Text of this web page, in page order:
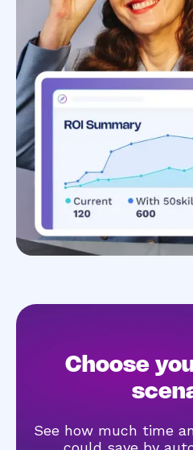
Choose
See how much time